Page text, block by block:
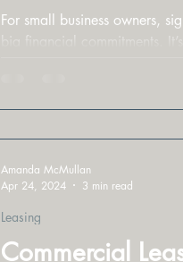
For small business owners,
big financial commitments.
Commercial
Leasing
Amanda McMullan
Apr 24, 2024
3 min read